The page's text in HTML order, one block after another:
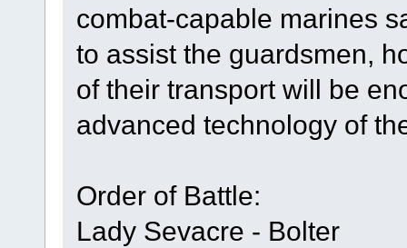
combat-capable marines
to assist the guardsmen,
of their transport will be
advanced technology of
Order of Battle:
Lady Sevacre - Bolter